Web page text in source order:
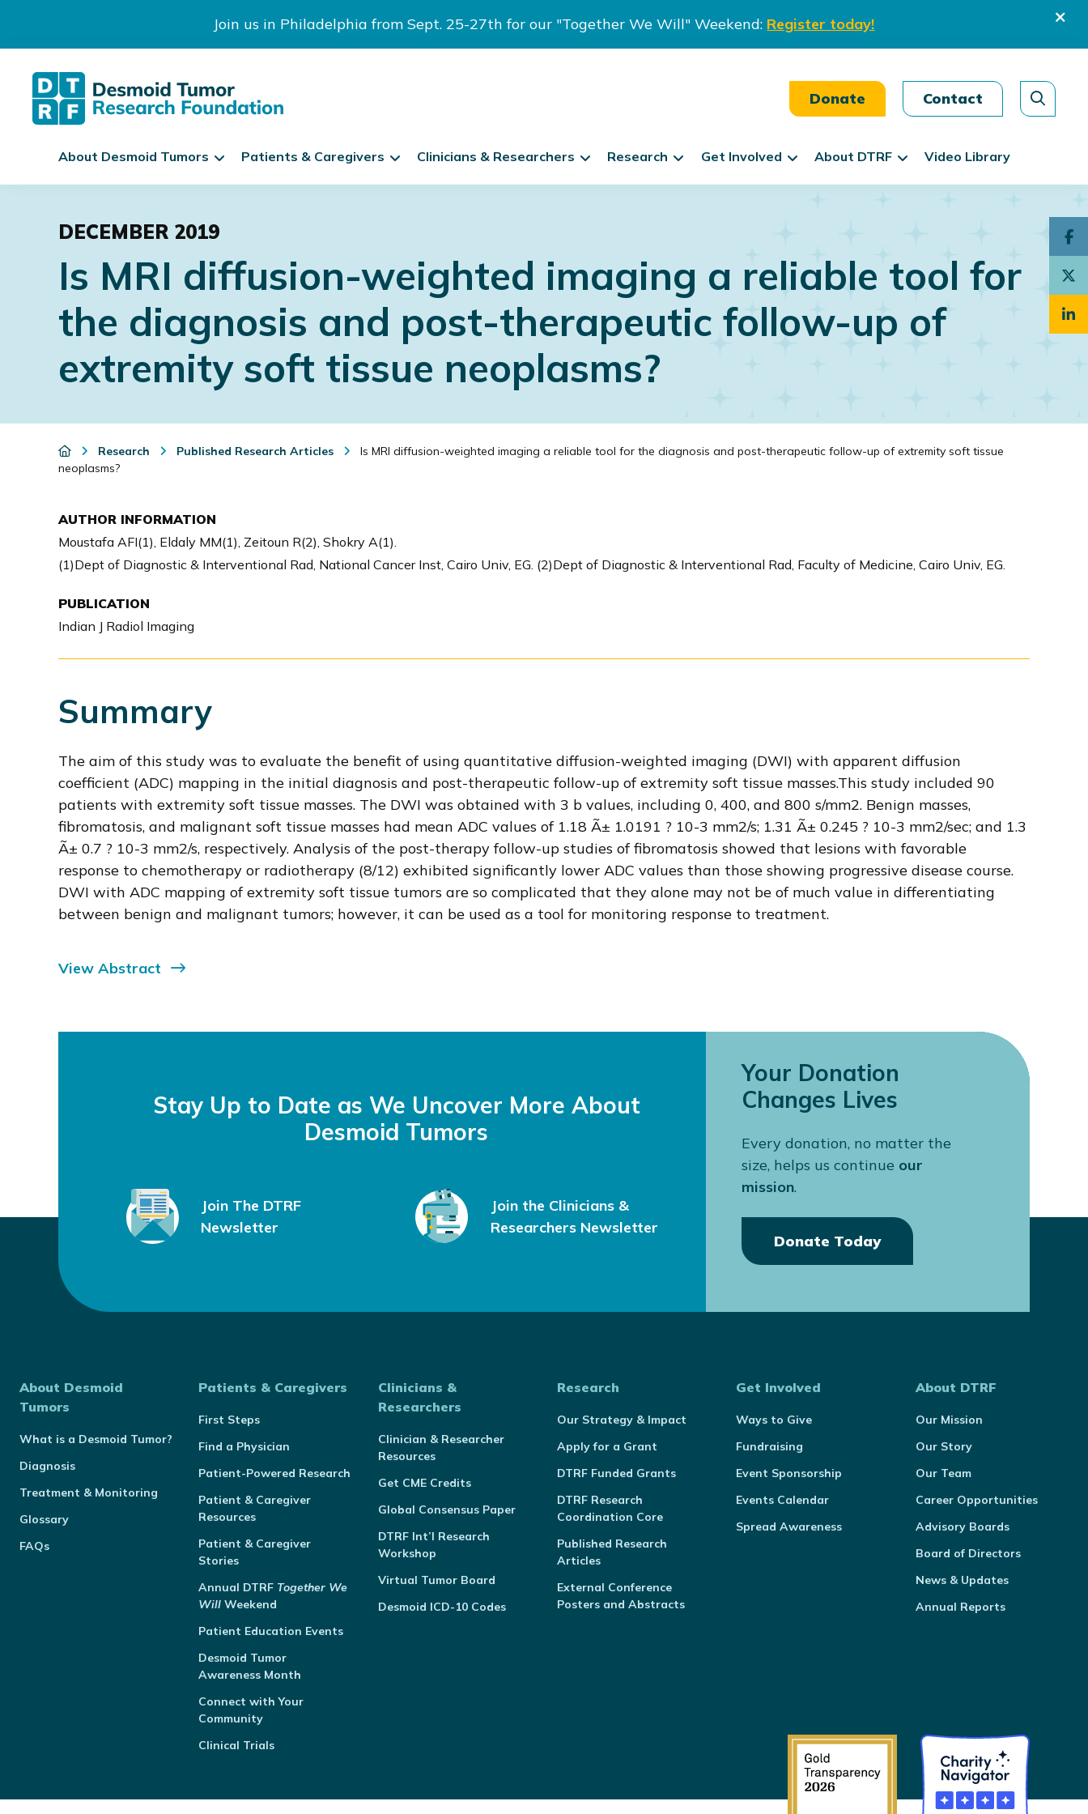
Join us in Philadelphia from Sept. 25-27th for our "Together We Will" Weekend: Register today!
navigation
Desmoid
Tumor
Research
Donate Contact
k
i
N
g
a
i
n
About Desmoid Tumors Patients & Caregivers Clinicians & Researchers Research Get Involved About DTRF Video Library
DECEMBER 2019
Is MRI diffusion-weighted imaging a reliable tool for
the diagnosis and post-therapeutic follow-up of
extremity soft tissue neoplasms?
Research Published Research Articles
Is MRI diffusion-weighted imaging a reliable tool for the diagnosis and post-therapeutic follow-up of extremity soft tissue
neoplasms?
AUTHOR INFORMATION
Moustafa AFI(1), Eldaly MM(1), Zeitoun R(2), Shokry A(1).
(1)Dept of Diagnostic & Interventional Rad, National Cancer Inst, Cairo Univ, EG. (2)Dept of Diagnostic & Interventional Rad, Faculty of Medicine, Cairo Univ, EG.
PUBLICATION
Indian J Radiol Imaging
Summary
The aim of this study was to evaluate the benefit of using quantitative diffusion-weighted imaging (DWI) with apparent diffusion
coefficient (ADC) mapping in the initial diagnosis and post-therapeutic follow-up of extremity soft tissue masses.This study included 90
patients with extremity soft tissue masses. The DWI was obtained with 3 b values, including 0, 400, and 800 s/mm2. Benign masses,
fibromatosis, and malignant soft tissue masses had mean ADC values of 1.18 Ã± 1.0191 ? 10-3 mm2/s; 1.31 Ã± 0.245 ? 10-3 mm2/sec; and 1.3
Ã± 0.7 ? 10-3 mm2/s, respectively. Analysis of the post-therapy follow-up studies of fibromatosis showed that lesions with favorable
response to chemotherapy or radiotherapy (8/12) exhibited significantly lower ADC values than those showing progressive disease course.
DWI with ADC mapping of extremity soft tissue tumors are so complicated that they alone may not be of much value in differentiating
between benign and malignant tumors; however, it can be used as a tool for monitoring response to treatment.
View Abstract
Stay Up to Date as We Uncover More About
Desmoid Tumors
Join The DTRF
Newsletter
Join the Clinicians &
Researchers Newsletter
Your Donation
Changes Lives
Every donation, no matter the
size, helps us continue our
mission.
Donate Today
About Desmoid
Tumors
What is a Desmoid Tumor?
Diagnosis
Treatment & Monitoring
Glossary
FAQs
Patients & Caregivers
First Steps
Find a Physician
Patient-Powered Research
Patient & Caregiver
Resources
Patient & Caregiver
Stories
Annual DTRF Together We
Will Weekend
Patient Education Events
Desmoid Tumor
Awareness Month
Connect with Your
Community
Clinical Trials
Clinicians &
Researchers
Clinician & Researcher
Resources
Get CME Credits
Global Consensus Paper
DTRF Int’l Research
Workshop
Virtual Tumor Board
Desmoid ICD-10 Codes
Research
Our Strategy & Impact
Apply for a Grant
DTRF Funded Grants
DTRF Research
Coordination Core
Published Research
Articles
External Conference
Posters and Abstracts
Get Involved
Ways to Give
Fundraising
Event Sponsorship
Events Calendar
Spread Awareness
About DTRF
Our Mission
Our Story
Our Team
Career Opportunities
Advisory Boards
Board of Directors
News & Updates
Annual Reports